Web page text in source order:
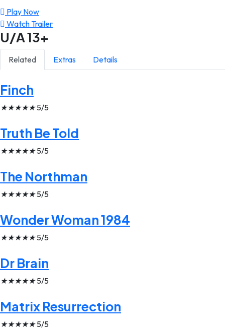
Play Now
Watch Trailer
U/A13+
Related Extras Details
Finch
★★★★★ 5/5
Truth Be Told
★★★★★ 5/5
The Northman
★★★★★ 5/5
Wonder Woman 1984
★★★★★ 5/5
Dr Brain
★★★★★ 5/5
Matrix Resurrection
★★★★★ 5/5